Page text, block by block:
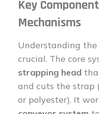
Key
Mechanisms
Understanding the
crucial. The core
strapping head
and cuts the strap
or polyester). It